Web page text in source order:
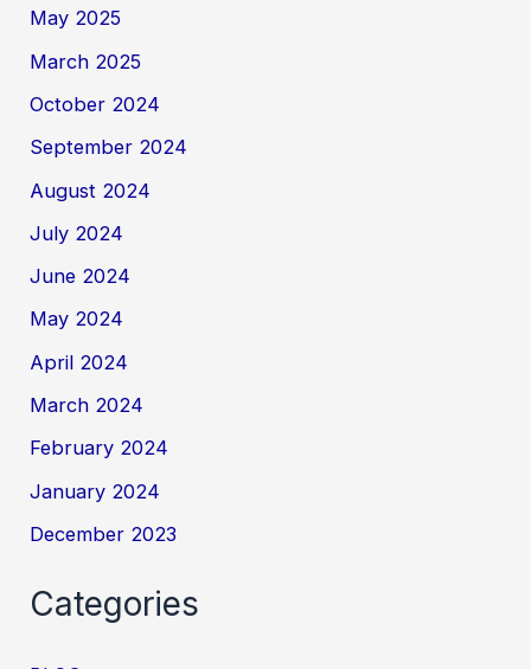
May 2025
March 2025
October 2024
September 2024
August 2024
July 2024
June 2024
May 2024
April 2024
March 2024
February 2024
January 2024
December 2023
Categories